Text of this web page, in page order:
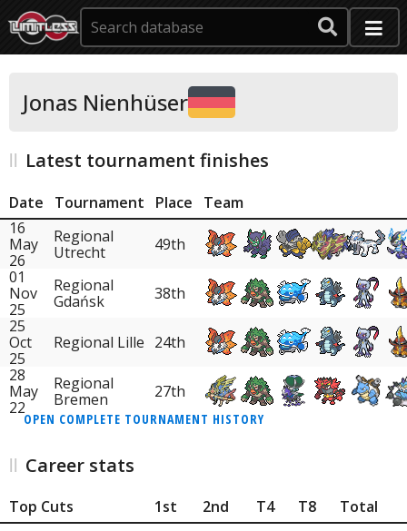
Jonas Nienhüser
Latest tournament finishes
Date Tournament Place
Team
16
May
26
Regional
Utrecht
49th
01
Nov
25
Regional
Gdańsk
38th
25
Oct
25
Regional Lille 24th
28
May
22
Regional
Bremen
27th
OPEN COMPLETE TOURNAMENT HISTORY
Career stats
Top Cuts 1st 2nd T4 T8
Total